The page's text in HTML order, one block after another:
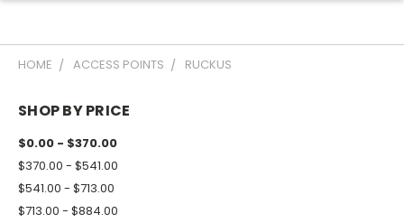
HOME ACCESS POINTS RUCKUS
SHOP BY PRICE
$0.00 - $370.00
$370.00 - $541.00
$541.00 - $713.00
$713.00 - $884.00